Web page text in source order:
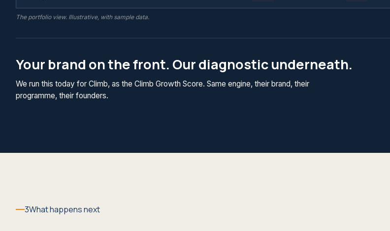
The portfolio view. Illustrative, with sample data.
Your brand on the front. Our diagnostic underneath.
We run this today for Climb, as the Climb Growth Score. Same engine, their brand, their
programme, their founders.
3What happens next